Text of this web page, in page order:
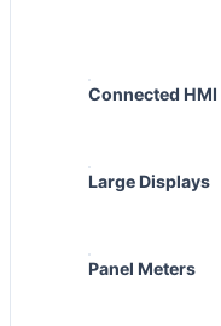
Connected HMI
Large Displays
Panel Meters